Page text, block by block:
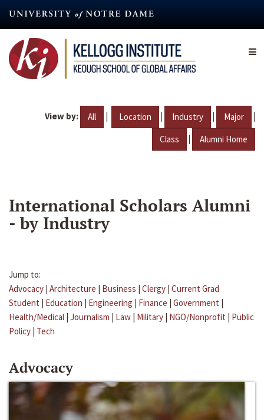
content
View by: All | Location | Industry | Major |
Class | Alumni Home
International Scholars Alumni
- by Industry
Jump to:
Advocacy | Architecture | Business | Clergy | Current Grad
Student | Education | Engineering | Finance | Government |
Health/Medical | Journalism | Law | Military | NGO/Nonprofit | Public
Policy | Tech
Advocacy